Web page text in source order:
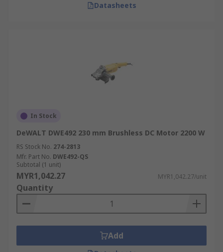
Datasheets
In Stock
DeWALT DWE492 230 mm Brushless DC Motor 2200 W
RS Stock No. 274-2813
Mfr. Part No. DWE492-QS
Subtotal (1 unit)
MYR1,042.27 MYR1,042.27/unit
Quantity
Add